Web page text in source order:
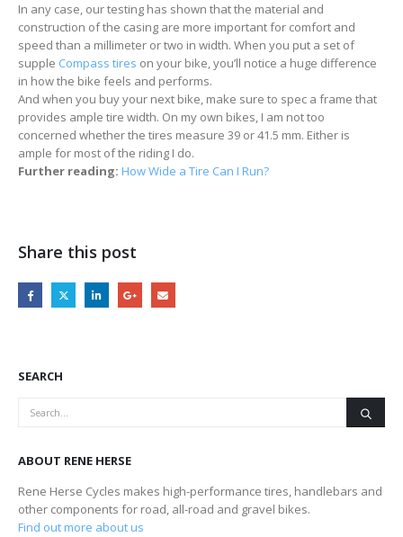
In any case, our testing has shown that the material and
construction of the casing are more important for comfort and
speed than a millimeter or two in width. When you put a set of
supple Compass tires on your bike, you’ll notice a huge difference
in how the bike feels and performs.
And when you buy your next bike, make sure to spec a frame that
provides ample tire width. On my own bikes, I am not too
concerned whether the tires measure 39 or 41.5 mm. Either is
ample for most of the riding I do.
Further reading: How Wide a Tire Can I Run?
Share this post
SEARCH
ABOUT RENE HERSE
Rene Herse Cycles makes high-performance tires, handlebars and
other components for road, all-road and gravel bikes.
Find out more about us